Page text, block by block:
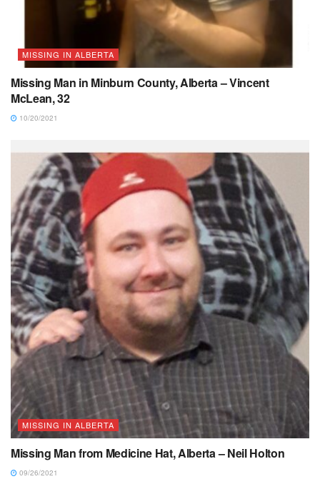
MISSING IN ALBERTA
Missing Man in Minburn County, Alberta – Vincent
McLean, 32
10/20/2021
MISSING IN ALBERTA
Missing Man from Medicine Hat, Alberta – Neil Holton
09/26/2021